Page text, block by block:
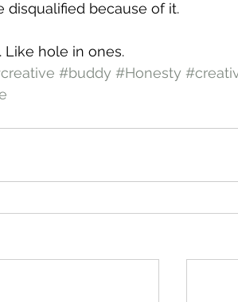
disqualified because of it.
Like hole in ones.
#buddy #Honesty